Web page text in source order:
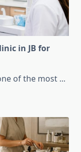
in JB for
of the most ...